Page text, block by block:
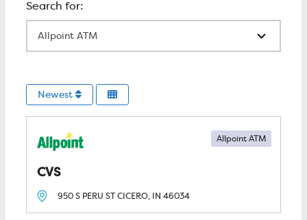
Newest
CVS
Allpoint ATM
950 S PERU STCICERO, IN 46034